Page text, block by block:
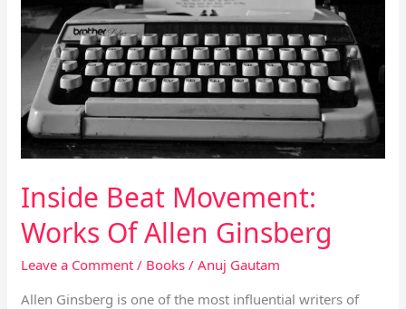
Inside Beat Movement:
Works Of Allen Ginsberg
Leave a Comment / Books /Anuj Gautam
Allen Ginsberg is one of the most influential writers of
Of
Allen
Ginsberg